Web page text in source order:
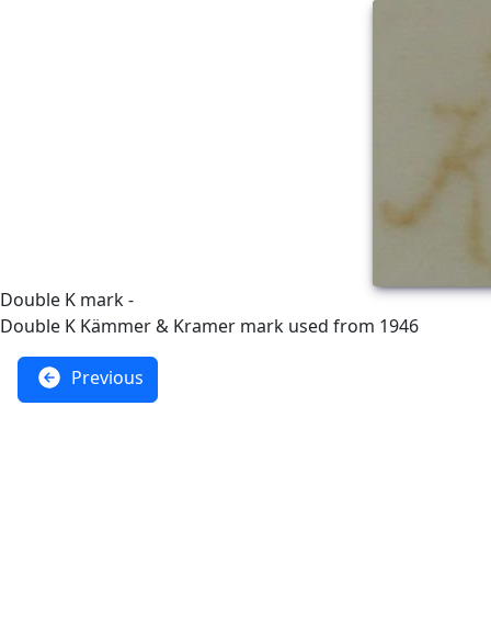
Double K mark -
Double K Kämmer & Kramer mark used from 1946
Previous